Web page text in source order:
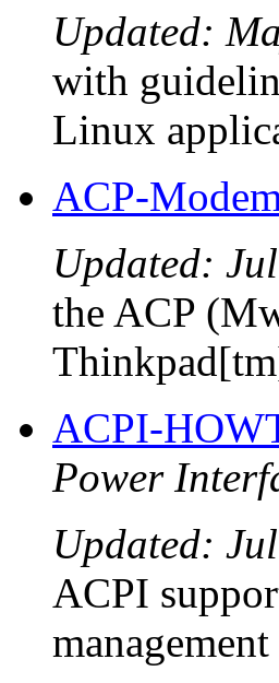
Updated:
with
Linux
ACP-
Updated:
the ACP
ACPI-
Power
Updated:
ACPI